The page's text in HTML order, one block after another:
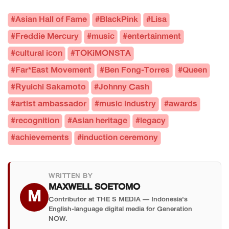
#Asian Hall of Fame #BlackPink #Lisa
#Freddie Mercury #music #entertainment
#cultural icon #TOKiMONSTA
#Far*East Movement #Ben Fong-Torres #Queen
#Ryuichi Sakamoto #Johnny Cash
#artist ambassador #music industry #awards
#recognition #Asian heritage #legacy
#achievements #induction ceremony
M
WRITTEN BY
MAXWELL SOETOMO
Contributor at THE S MEDIA — Indonesia's
English-language digital media for Generation
NOW.